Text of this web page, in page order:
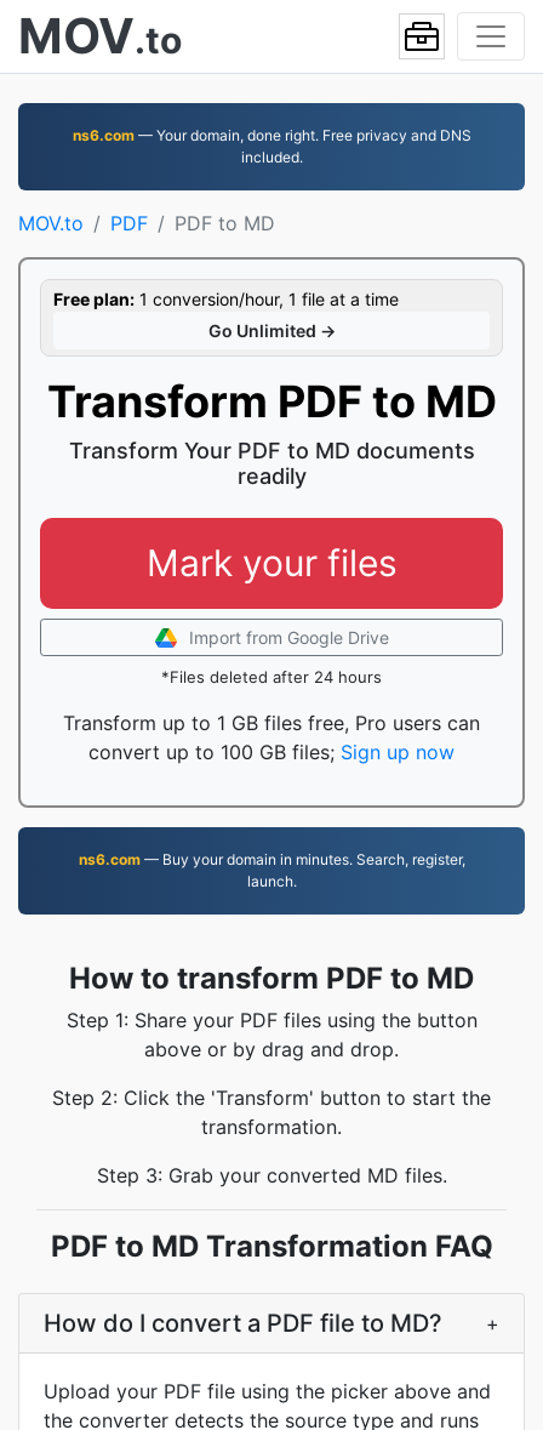
MOV.to
ns6.com— Your domain, done right. Free privacy and DNS
included.
MOV.to PDF PDF to MD
Free plan: 1 conversion/hour, 1 file at a time
Go Unlimited →
Transform PDF to MD
Transform Your PDF to MD documents
readily
Mark your files
Import from Google Drive
*Files deleted after 24 hours
Transform up to 1 GB files free, Pro users can
convert up to 100 GB files; Sign up now
ns6.com— Buy your domain in minutes. Search, register,
launch.
How to transform PDF to MD
Step 1: Share your PDF files using the button
above or by drag and drop.
Step 2: Click the 'Transform' button to start the
transformation.
Step 3: Grab your converted MD files.
PDF to MD Transformation FAQ
How do I convert a PDF file to MD? +
Upload your PDF file using the picker above and
the converter detects the source type and runs